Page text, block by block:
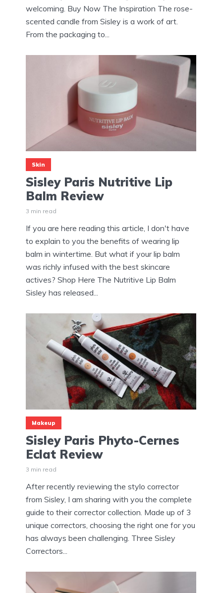
welcoming. Buy Now The Inspiration The rose-
scented candle from Sisley is a work of art.
From the packaging to...
Skin
Sisley Paris Nutritive Lip
Balm Review
3 min read
If you are here reading this article, I don't have
to explain to you the benefits of wearing lip
balm in wintertime. But what if your lip balm
was richly infused with the best skincare
actives? Shop Here The Nutritive Lip Balm
Sisley has released...
Makeup
Sisley Paris Phyto-Cernes
Eclat Review
3 min read
After recently reviewing the stylo corrector
from Sisley, I am sharing with you the complete
guide to their corrector collection. Made up of 3
unique correctors, choosing the right one for you
has always been challenging. Three Sisley
Correctors...